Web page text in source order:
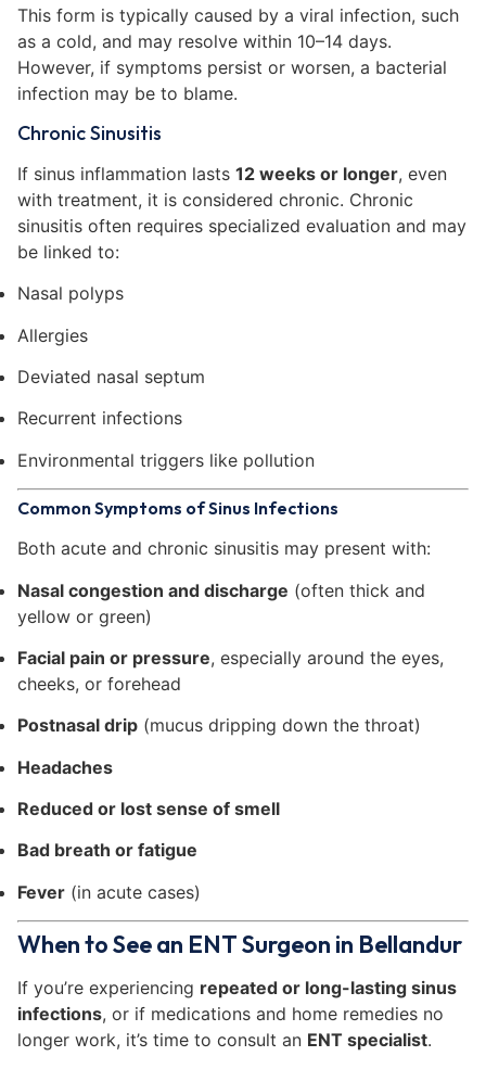
This form is typically caused by a viral infection, such
as a cold, and may resolve within 10–14 days.
However, if symptoms persist or worsen, a bacterial
infection may be to blame.
Chronic Sinusitis
If sinus inflammation lasts 12 weeks or longer, even
with treatment, it is considered chronic. Chronic
sinusitis often requires specialized evaluation and may
be linked to:
Nasal polyps
Allergies
Deviated nasal septum
Recurrent infections
Environmental triggers like pollution
Common Symptoms of Sinus Infections
Both acute and chronic sinusitis may present with:
Nasal congestion and discharge (often thick and
yellow or green)
Facial pain or pressure, especially around the eyes,
cheeks, or forehead
Postnasal drip (mucus dripping down the throat)
Headaches
Reduced or lost sense of smell
Bad breath or fatigue
Fever (in acute cases)
When to See an ENT Surgeon in Bellandur
If you’re experiencing repeated or long-lasting sinus
infections, or if medications and home remedies no
longer work, it’s time to consult an ENT specialist.